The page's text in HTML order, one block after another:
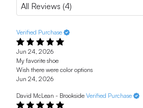
Verified Purchase
Jun 24, 2026
My favorite shoe
Wish there were color options
Jun 24, 2026
David McLean - Brookside Verified Purchase